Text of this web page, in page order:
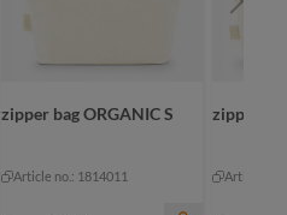
color
zipper bag ORGANIC S
Article no.: 1814011
zipper
Article